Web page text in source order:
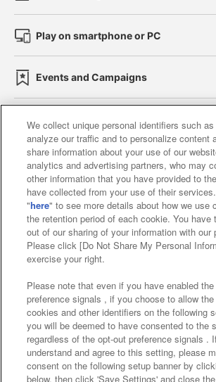
Play on smartphone or PC
Events and Campaigns
Affiliate Sustainability site policy
Web accessibility policy and
Together with our business
About the provision of
Customer Harassment Response
Frequently Asked Questions /
We collect unique personal identifiers such
analyze our traffic and to personalize content
share information about your use of our
analytics and advertising partners, who may
other information that you have provided to
have collected from your use of their
"here" to see more details about how we use
the retention period of each cookie. You have
out of our sharing of your information with our
Please click [Do Not Share My Personal
exercise your right.
Please note that even if you have enabled
preference signals , if you choose to allow
cookies and other identifiers on the following
you will be deemed to have consented to the
regardless of the opt-out preference signals .
understand and agree to this setting, please
consent on the following setup banner by
below, then click 'Save Settings' and close